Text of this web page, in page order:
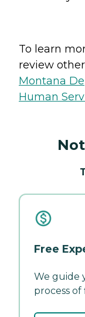
To learn
review
Montana
Human
Free
We guide
process